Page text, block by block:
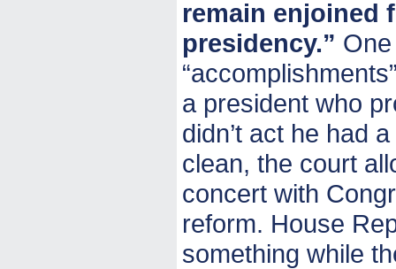
remain enjoined
presidency.”
a president who
didn’t act he had
clean, the court
concert with
reform. House
something while